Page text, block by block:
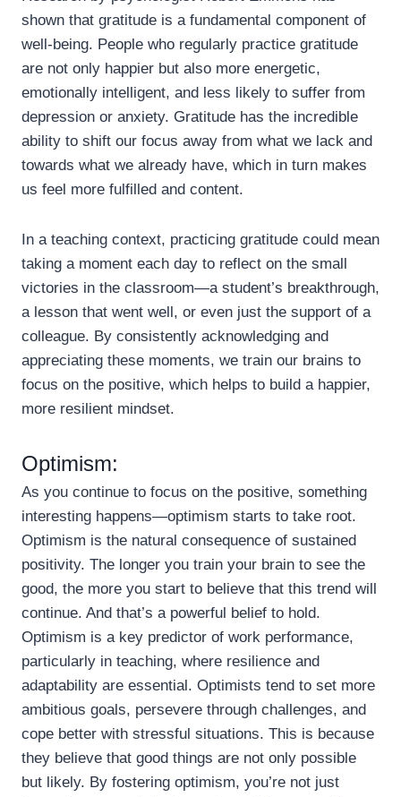
shown that gratitude is a fundamental component of
well-being. People who regularly practice gratitude
are not only happier but also more energetic,
emotionally intelligent, and less likely to suffer from
depression or anxiety. Gratitude has the incredible
ability to shift our focus away from what we lack and
towards what we already have, which in turn makes
us feel more fulfilled and content.
In a teaching context, practicing gratitude could mean
taking a moment each day to reflect on the small
victories in the classroom—a student’s breakthrough,
a lesson that went well, or even just the support of a
colleague. By consistently acknowledging and
appreciating these moments, we train our brains to
focus on the positive, which helps to build a happier,
more resilient mindset.
Optimism:
As you continue to focus on the positive, something
interesting happens—optimism starts to take root.
Optimism is the natural consequence of sustained
positivity. The longer you train your brain to see the
good, the more you start to believe that this trend will
continue. And that’s a powerful belief to hold.
Optimism is a key predictor of work performance,
particularly in teaching, where resilience and
adaptability are essential. Optimists tend to set more
ambitious goals, persevere through challenges, and
cope better with stressful situations. This is because
they believe that good things are not only possible
but likely. By fostering optimism, you’re not just